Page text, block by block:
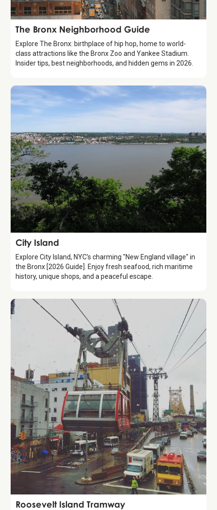
Guide
The Bronx Neighborhood Guide
Explore The Bronx: birthplace of hip hop, home to world-
class attractions like the Bronx Zoo and Yankee Stadium.
Insider tips, best neighborhoods, and hidden gems in 2026.
Attraction
City Island
Explore City Island, NYC's charming "New England village" in
the Bronx [2026 Guide]. Enjoy fresh seafood, rich maritime
history, unique shops, and a peaceful escape.
Attraction
Roosevelt Island Tramway